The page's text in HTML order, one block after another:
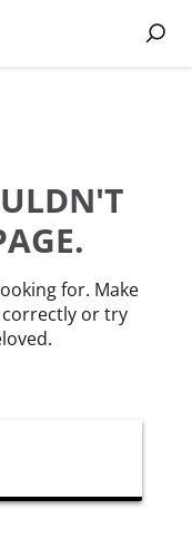
for. Make
correctly or try